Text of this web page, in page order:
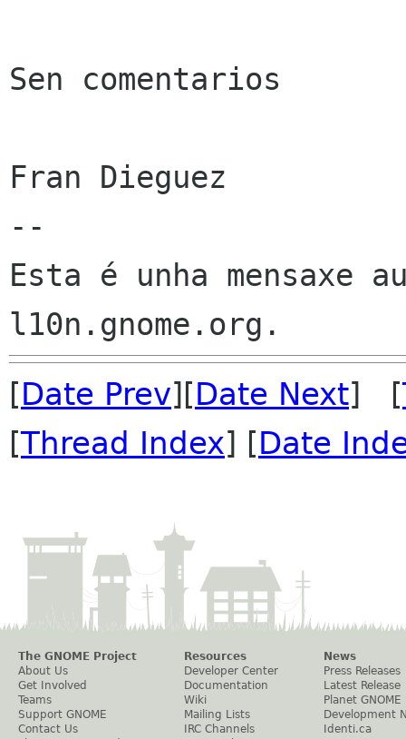
Sen comentarios
Fran Dieguez
--
Esta é unha mensaxe
[Date Prev][Date Next] [
[Thread Index] [Date
The GNOME Project
About Us
Get Involved
Teams
Support GNOME
Contact Us
Resources
Developer Center
Documentation
Wiki
Mailing Lists
IRC Channels
News
Press Releases
Latest Release
Planet GNOME
Development
Identi.ca